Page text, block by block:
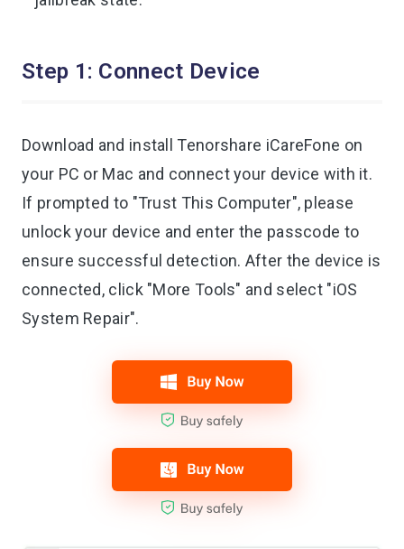
Step 1: Connect Device
Download and install Tenorshare iCareFone on
your PC or Mac and connect your device with it.
If prompted to "Trust This Computer", please
unlock your device and enter the passcode to
ensure successful detection. After the device is
connected, click "More Tools" and select "iOS
System Repair".